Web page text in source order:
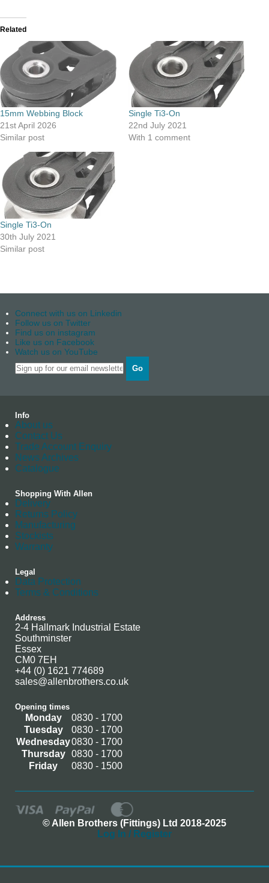
Related
15mm Webbing Block
21st April 2026
Similar post
Single Ti3-On
22nd July 2021
With 1 comment
Single Ti3-On
30th July 2021
Similar post
Connect with us on Linkedin
Follow us on Twitter
Find us on instagram
Like us on Facebook
Watch us on YouTube
Go
Info
About us
Contact Us
Trade Account Enquiry
News Archives
Catalogue
Shopping With Allen
Delivery
Returns Policy
Manufacturing
Stockists
Warranty
Legal
Data Protection
Terms & Conditions
Address
2-4 Hallmark Industrial Estate
Southminster
Essex
CM0 7EH
+44 (0) 1621 774689
sales@allenbrothers.co.uk
Opening times
Monday
0830 - 1700
Tuesday
0830 - 1700
Wednesday0830 - 1700
Thursday
0830 - 1700
Friday
0830 - 1500
© Allen Brothers (Fittings) Ltd 2018-2025
Log In / Register